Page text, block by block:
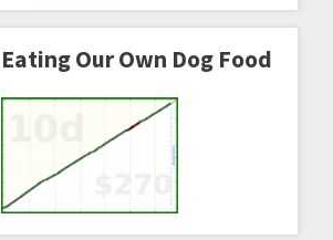
Eating Our Own Dog Food